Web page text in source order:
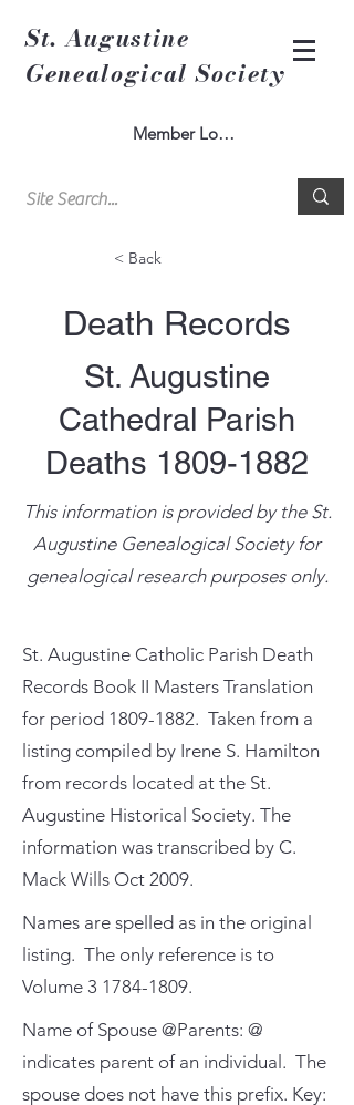
St. Augustine
Genealogical Society
Member Log In
< Back
Death Records
St. Augustine
Cathedral Parish
Deaths 1809-1882
This information is provided by the St.
Augustine Genealogical Society for
genealogical research purposes only.
St. Augustine Catholic Parish Death
Records Book II Masters Translation
for period 1809-1882. Taken from a
listing compiled by Irene S. Hamilton
from records located at the St.
Augustine Historical Society. The
information was transcribed by C.
Mack Wills Oct 2009.
Names are spelled as in the original
listing. The only reference is to
Volume 3 1784-1809.
Name of Spouse @Parents: @
indicates parent of an individual. The
spouse does not have this prefix. Key: